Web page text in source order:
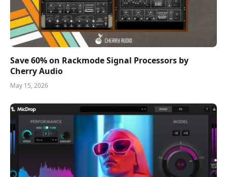
Save 60% on Rackmode Signal Processors by
Cherry Audio
May 15, 2026